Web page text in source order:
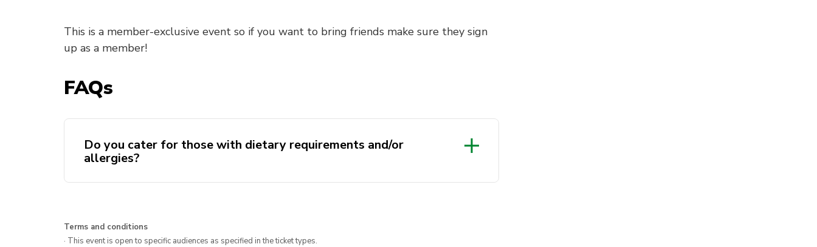
This is a member-exclusive event so if you want to bring friends make sure they sign
up as a member!
FAQs
Do you cater for those with dietary requirements and/or
allergies?
Terms and conditions
· This event is open to specific audiences as specified in the ticket types.